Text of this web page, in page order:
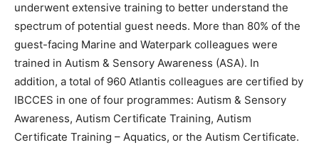
underwent extensive training to better understand the
spectrum of potential guest needs. More than 80% of the
guest-facing Marine and Waterpark colleagues were
trained in Autism & Sensory Awareness (ASA). In
addition, a total of 960 Atlantis colleagues are certified by
IBCCES in one of four programmes: Autism & Sensory
Awareness, Autism Certificate Training, Autism
Certificate Training – Aquatics, or the Autism Certificate.